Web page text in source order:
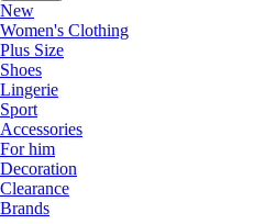
New
Women's Clothing
Plus Size
Shoes
Lingerie
Sport
Accessories
For him
Decoration
Clearance
Brands